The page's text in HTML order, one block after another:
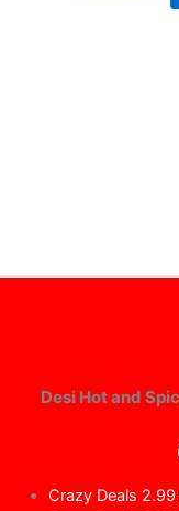
Desi Hot and
Crazy Deals